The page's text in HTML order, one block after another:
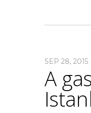
SEP 28, 2015
A